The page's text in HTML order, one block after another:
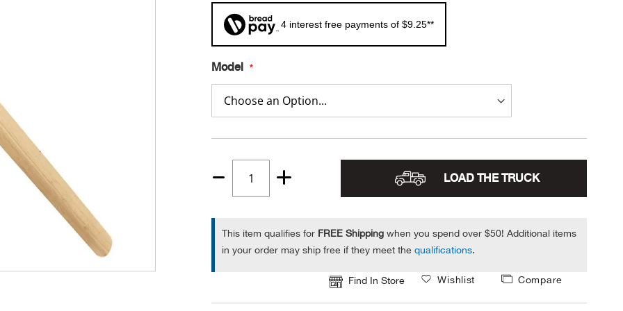
4 interest free payments of $9.25**
Model
Quantity
LOAD THE TRUCK
This item qualifies for FREE Shipping when you spend over $50! Additional items
in your order may ship free if they meet the qualifications.
Find In Store Wishlist Compare